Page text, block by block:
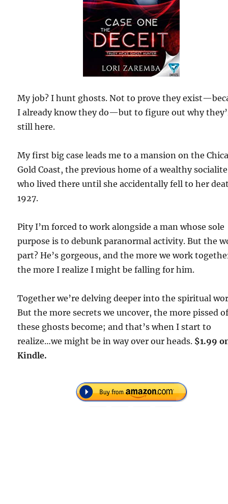
My job? I hunt ghosts. Not to prove they
I already know they do—but to figure out why
still here.
My first big case leads me to a mansion on the
Gold Coast, the previous home of a wealthy socialite
who lived there until she accidentally fell to her
1927.
Pity I’m forced to work alongside a man whose sole
purpose is to debunk paranormal activity. But the
part? He’s gorgeous, and the more we work
the more I realize I might be falling for him.
Together we’re delving deeper into the spiritual
But the more secrets we uncover, the more pissed
these ghosts become; and that’s when I start to
realize…we might be in way over our heads. $1.99
Kindle.